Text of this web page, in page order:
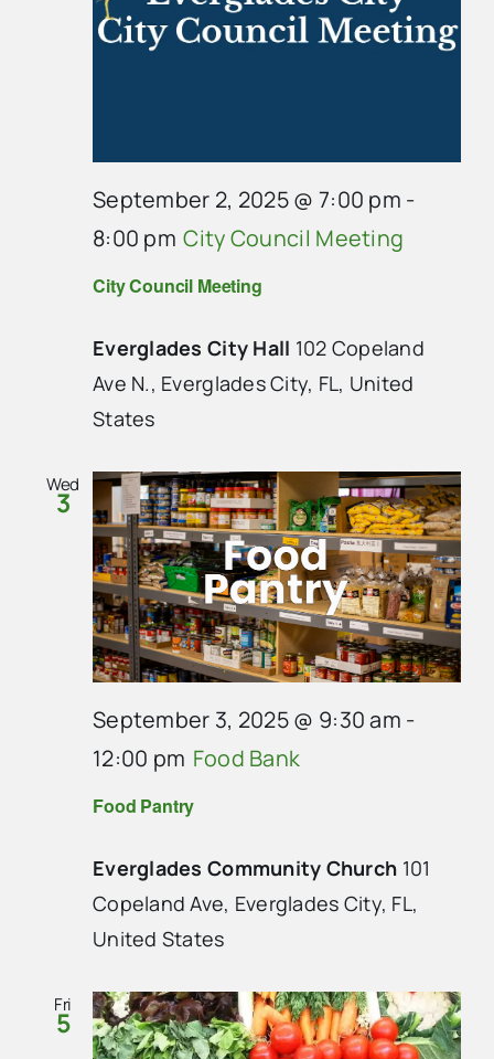
City Council Meeting
September 2, 2025 @ 7:00 pm -
8:00 pm City Council Meeting
Everglades City Hall 102 Copeland
Ave N., Everglades City, FL, United
States
Wed
3
Food Pantry
September 3, 2025 @ 9:30 am -
12:00 pm Food Bank
Everglades Community Church 101
Copeland Ave, Everglades City, FL,
United States
Fri
5